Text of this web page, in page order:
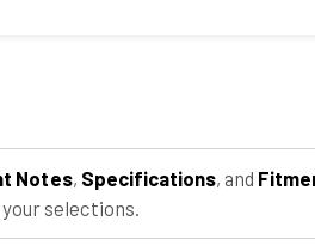
(1980-
1996)
Notes, Specifications, and
selections.